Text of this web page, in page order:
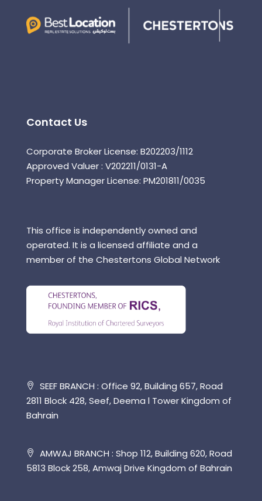
Contact Us
Corporate Broker License: B202203/1112
Approved Valuer : V202211/0131-A
Property Manager License: PM201811/0035
This office is independently owned and
operated. It is a licensed affiliate and a
member of the Chestertons Global Network
SEEF BRANCH : Office 92, Building 657, Road
2811 Block 428, Seef, Deema l Tower Kingdom of
Bahrain
AMWAJ BRANCH : Shop 112, Building 620, Road
5813 Block 258, Amwaj Drive Kingdom of Bahrain